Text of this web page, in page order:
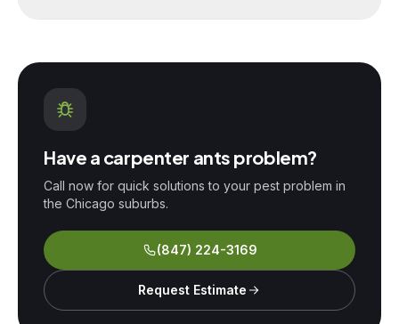
Have a carpenter ants problem?
Call now for quick solutions to your pest problem in
the Chicago suburbs.
(847) 224-3169
Request Estimate